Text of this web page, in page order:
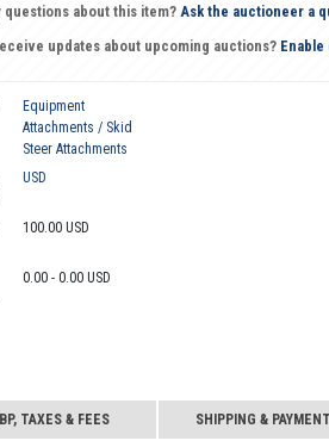
questions about this item?Ask the auctioneer a
updates about upcoming auctions?Enable
Equipment
Attachments / Skid
Steer Attachments
USD
100.00 USD
0.00 - 0.00 USD
BP, TAXES & FEES SHIPPING & PAYMENT